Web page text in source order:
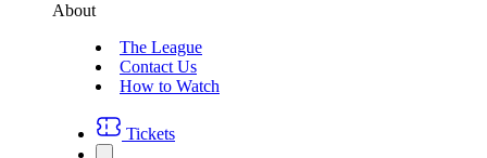
About
The League
Contact Us
How to Watch
Tickets